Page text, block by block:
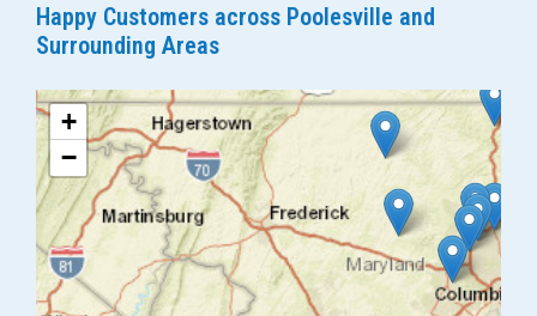
Happy Customers across Poolesville and
Surrounding Areas
+
−